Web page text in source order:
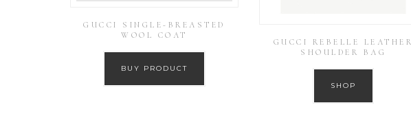
GUCCI SINGLE-BREASTED
WOOL COAT
BUY PRODUCT
GUCCI REBELLE LEATHER
SHOULDER BAG
SHOP